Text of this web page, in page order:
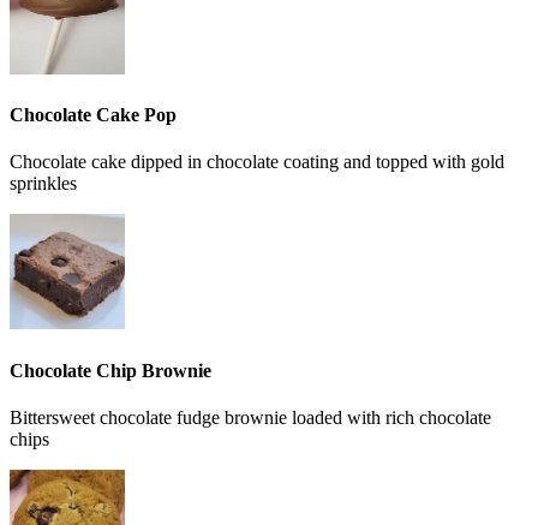
Chocolate Cake Pop
Chocolate cake dipped in chocolate coating and topped with gold
sprinkles
Chocolate Chip Brownie
Bittersweet chocolate fudge brownie loaded with rich chocolate
chips